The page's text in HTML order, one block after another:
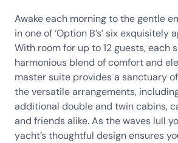
Awake each morning to the gentle
in one of ‘Option B’s’ six exquisitely
With room for up to 12 guests, each
harmonious blend of comfort and
master suite provides a sanctuary
the versatile arrangements,
additional double and twin cabins,
and friends alike. As the waves lull
yacht’s thoughtful design ensures